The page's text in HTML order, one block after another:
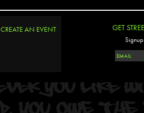
CREATE AN EVENT GET